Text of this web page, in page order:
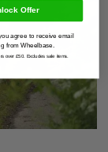
Offer
agree to receive email
from Wheelbase.
over £50. Excludes sale items.